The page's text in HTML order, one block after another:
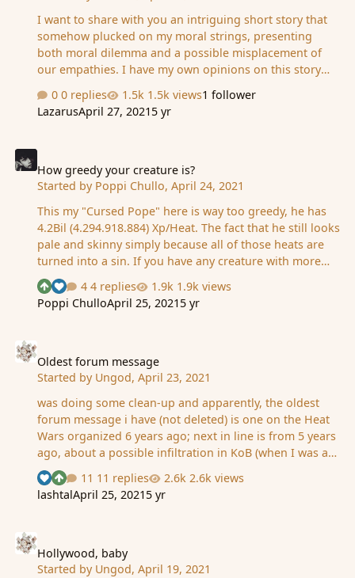
I want to share with you an intriguing short story that
somehow plucked on my moral strings, presenting
both moral dilemma and a possible misplacement of
our empathies. I have my own opinions on this story
you care to share them. * * * The Ones Who Walk Away
From Omelas From The Wind's Twelve Quarters: Short
the swallows soaring, the Festival of Summer came to
the city Omelas, bright-towered by the sea. The rigging
of the boats in harbor sparkled with flags. In the streets
0 replies 1.5k views1 follower
LazarusApril 27, 2021 5 yr
How greedy your creature is?
Started by Poppi Chullo, April 24, 2021
This my "Cursed Pope" here is way too greedy, he has
4.2Bil (4.294.918.884) Xp/Heat. The fact that he still looks
pale and skinny simply because all of those heats are
turned into a sin. If you have any creature with more
heat than him, then you're crazy.
See who reacted "Upvote"
See who reacted "Like"
4 replies
1.9k views
Poppi ChulloApril 25, 2021 5 yr
Oldest forum message
Started by Ungod, April 23, 2021
was doing some clean-up and apparently, the oldest
forum message i have (not deleted) is one on the Heat
Wars organized 6 years ago; next in line is from 5 years
ago, about a possible infiltration in KoB (when I was a
See who reacted "Like"
See who reacted "Upvote"
11 replies
2.6k views
lashtalApril 25, 2021 5 yr
Hollywood, baby
Started by Ungod, April 19, 2021